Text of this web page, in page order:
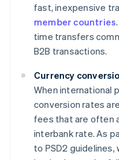
fast, inexpensive
member countries
time transfers
B2B transactions.
Currency
When international
conversion rates
fees that are often
interbank rate. As
to PSD2 guidelines,